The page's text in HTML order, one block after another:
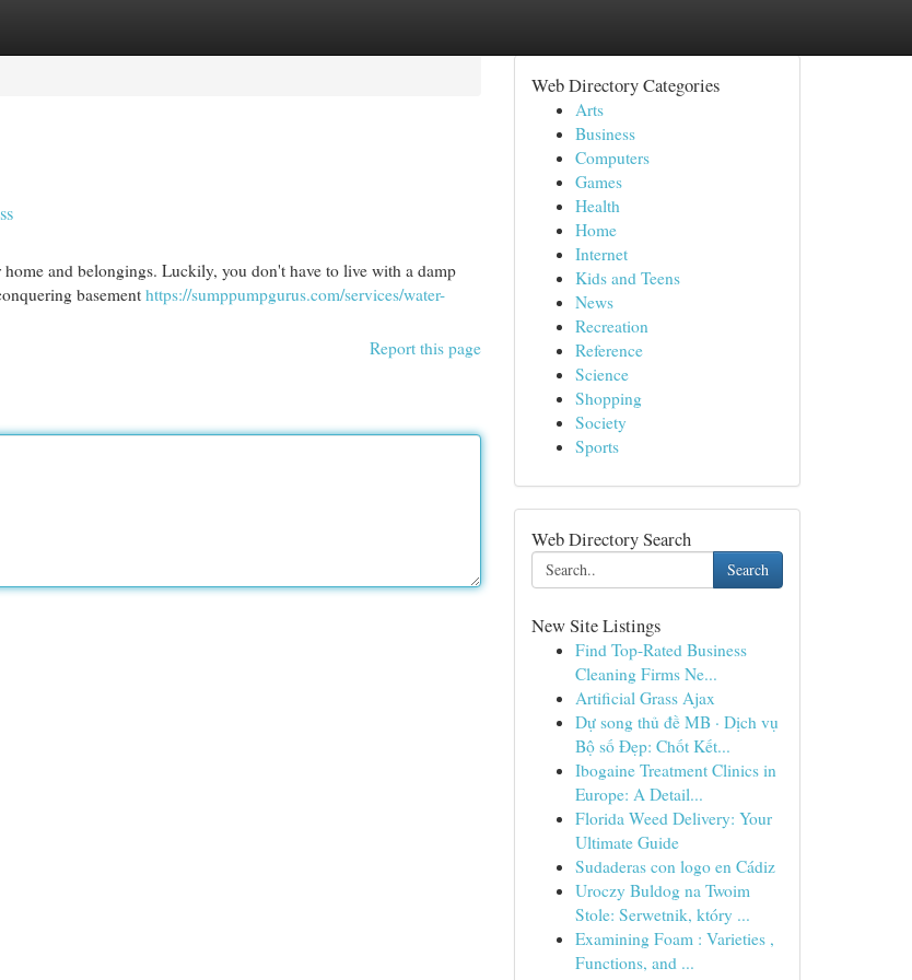
and belongings. Luckily, you don't have to live with a damp
basement https://sumppumpgurus.com/services/water-
Report this page
Web Directory Categories
Arts
Business
Computers
Games
Health
Home
Internet
Kids and Teens
News
Recreation
Reference
Science
Shopping
Society
Sports
Web Directory Search
Search
New Site Listings
Find Top-Rated Business
Cleaning Firms Ne...
Artificial Grass Ajax
Dự song thủ đề MB · Dịch vụ
Bộ số Đẹp: Chốt Kết...
Ibogaine Treatment Clinics in
Europe: A Detail...
Florida Weed Delivery: Your
Ultimate Guide
Sudaderas con logo en Cádiz
Uroczy Buldog na Twoim
Stole: Serwetnik, który ...
Examining Foam : Varieties ,
Functions, and ...